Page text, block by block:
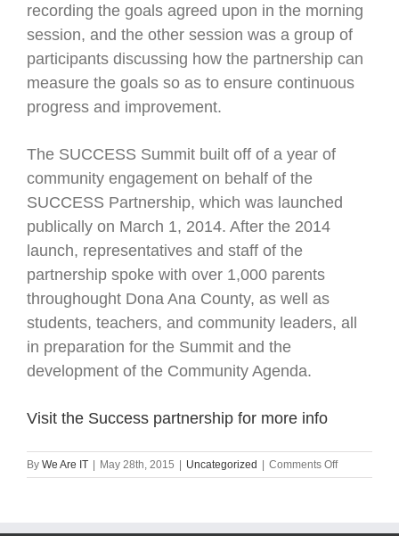
recording the goals agreed upon in the morning
session, and the other session was a group of
participants discussing how the partnership can
measure the goals so as to ensure continuous
progress and improvement.
The SUCCESS Summit built off of a year of
community engagement on behalf of the
SUCCESS Partnership, which was launched
publically on March 1, 2014. After the 2014
launch, representatives and staff of the
partnership spoke with over 1,000 parents
throughought Dona Ana County, as well as
students, teachers, and community leaders, all
in preparation for the Summit and the
development of the Community Agenda.
Visit the Success partnership for more info
By We Are IT | May 28th, 2015 | Uncategorized | Comments Offon
2015